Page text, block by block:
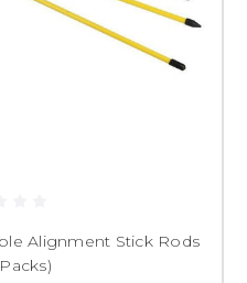
Alignment Stick Rods